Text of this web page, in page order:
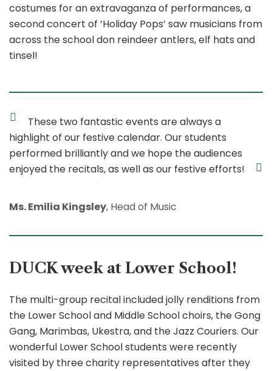
costumes for an extravaganza of performances, a
second concert of ‘Holiday Pops’ saw musicians from
across the school don reindeer antlers, elf hats and
tinsel!
These two fantastic events are always a
highlight of our festive calendar. Our students
performed brilliantly and we hope the audiences
enjoyed the recitals, as well as our festive efforts!
Ms. Emilia Kingsley, Head of Music
DUCK week at Lower School!
The multi-group recital included jolly renditions from
the Lower School and Middle School choirs, the Gong
Gang, Marimbas, Ukestra, and the Jazz Couriers. Our
wonderful Lower School students were recently
visited by three charity representatives after they